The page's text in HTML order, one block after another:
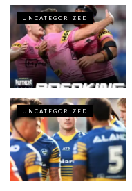
UNCATEGORIZED
UNCATEGORIZED